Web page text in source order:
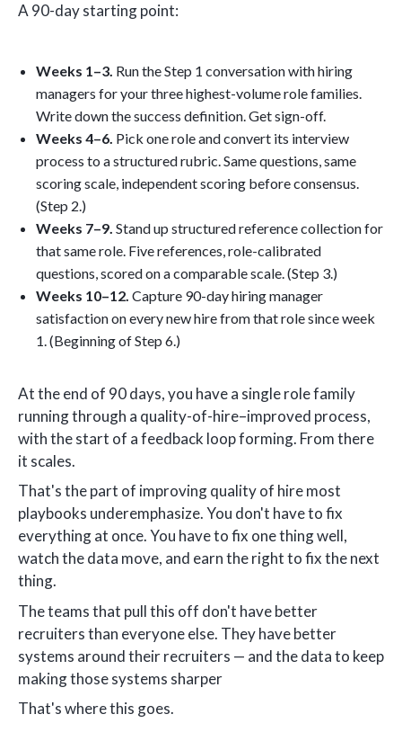
A 90-day starting point:
Weeks 1–3. Run the Step 1 conversation with hiring
managers for your three highest-volume role families.
Write down the success definition. Get sign-off.
Weeks 4–6. Pick one role and convert its interview
process to a structured rubric. Same questions, same
scoring scale, independent scoring before consensus.
(Step 2.)
Weeks 7–9. Stand up structured reference collection for
that same role. Five references, role-calibrated
questions, scored on a comparable scale. (Step 3.)
Weeks 10–12. Capture 90-day hiring manager
satisfaction on every new hire from that role since week
1. (Beginning of Step 6.)
At the end of 90 days, you have a single role family
running through a quality-of-hire–improved process,
with the start of a feedback loop forming. From there
it scales.
That's the part of improving quality of hire most
playbooks underemphasize. You don't have to fix
everything at once. You have to fix one thing well,
watch the data move, and earn the right to fix the next
thing.
The teams that pull this off don't have better
recruiters than everyone else. They have better
systems around their recruiters — and the data to keep
making those systems sharper
That's where this goes.